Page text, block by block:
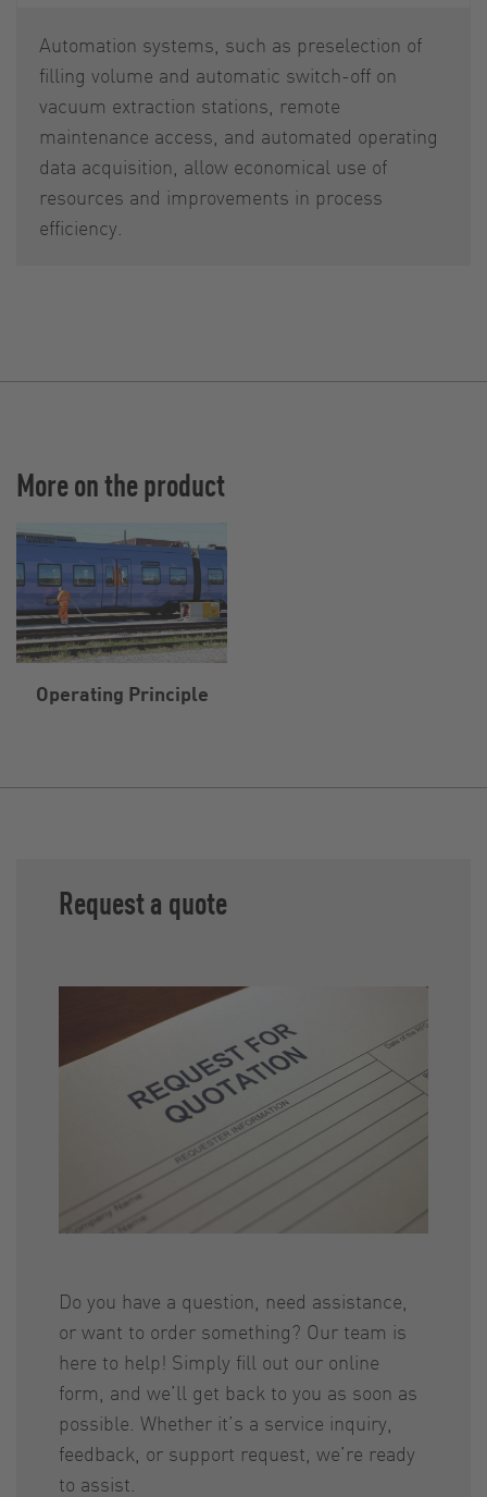
Automation systems, such as preselection of
filling volume and automatic switch-off on
vacuum extraction stations, remote
maintenance access, and automated operating
data acquisition, allow economical use of
resources and improvements in process
efficiency.
More on the product
Operating Principle
Request a quote
Do you have a question, need assistance,
or want to order something? Our team is
here to help! Simply fill out our online
form, and we’ll get back to you as soon as
possible. Whether it’s a service inquiry,
feedback, or support request, we’re ready
to assist.